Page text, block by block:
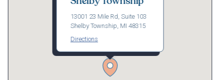
13001 23 Mile Rd, Suite 103
Shelby Township, MI 48315
Directions